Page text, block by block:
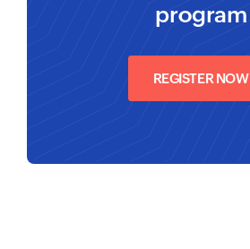
program
REGISTER NOW